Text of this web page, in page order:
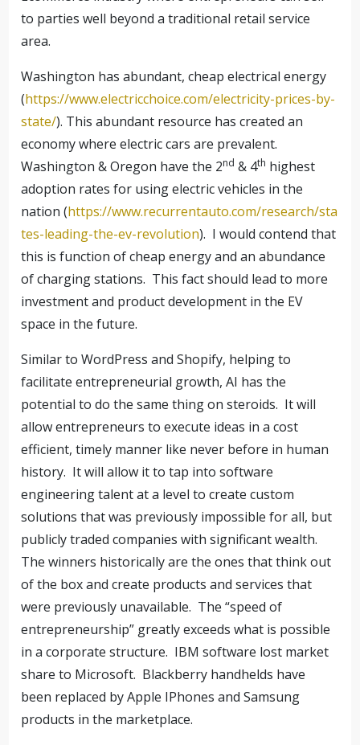
to parties well beyond a traditional retail service
area.
Washington has abundant, cheap electrical energy
(https://www.electricchoice.com/electricity-prices-by-
state/). This abundant resource has created an
economy where electric cars are prevalent.
Washington & Oregon have the 2nd & 4th highest
adoption rates for using electric vehicles in the
nation (https://www.recurrentauto.com/research/sta
tes-leading-the-ev-revolution). I would contend that
this is function of cheap energy and an abundance
of charging stations. This fact should lead to more
investment and product development in the EV
space in the future.
Similar to WordPress and Shopify, helping to
facilitate entrepreneurial growth, AI has the
potential to do the same thing on steroids. It will
allow entrepreneurs to execute ideas in a cost
efficient, timely manner like never before in human
history. It will allow it to tap into software
engineering talent at a level to create custom
solutions that was previously impossible for all, but
publicly traded companies with significant wealth.
The winners historically are the ones that think out
of the box and create products and services that
were previously unavailable. The “speed of
entrepreneurship” greatly exceeds what is possible
in a corporate structure. IBM software lost market
share to Microsoft. Blackberry handhelds have
been replaced by Apple IPhones and Samsung
products in the marketplace.